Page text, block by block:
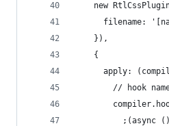
new
filename:
    }),
    {
apply:
// hook
;(async